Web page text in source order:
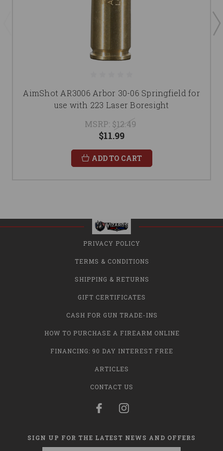
AimShot AR3006 Arbor 30-06 Springfield for
use with 223 Laser Boresight
MSRP: $12.49
$11.99
ADD TO CART
PRIVACY POLICY
TERMS & CONDITIONS
SHIPPING & RETURNS
GIFT CERTIFICATES
CASH FOR GUN TRADE-INS
HOW TO PURCHASE A FIREARM ONLINE
FINANCING: 90 DAY INTEREST FREE
ARTICLES
CONTACT US
SIGN UP FOR THE LATEST NEWS AND OFFERS